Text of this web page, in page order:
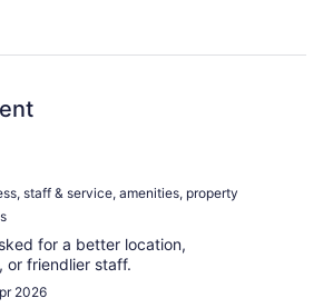
staff & service, amenities, property
for a better location,
or friendlier staff.
2026